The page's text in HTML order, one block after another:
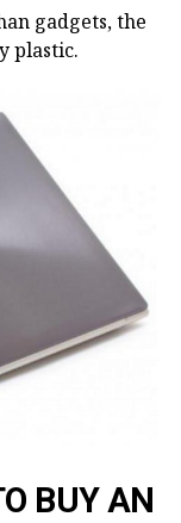
gadgets, the
plastic.
BUY AN